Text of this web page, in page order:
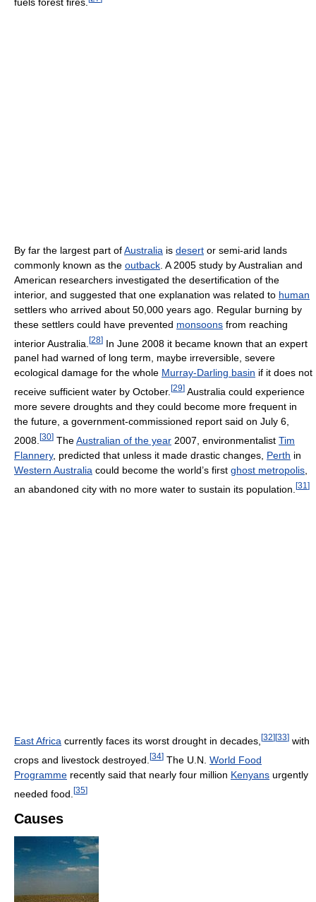
By far the largest part ofAustralia is desert or semi-arid lands
commonly known as the outback . A 2005 study by Australian and
American researchers investigated the desertification of the
interior, and suggested that one explanation was related to human
settlers who arrived about 50,000 years ago. Regular burning by
these settlers could have prevented monsoons from reaching
interior Australia. [28] In June 2008 it became known that an expert
panel had warned of long term, maybe irreversible, severe
ecological damage for the whole Murray-Darling basin if it does not
receive sufficient water by October. [29] Australia could experience
more severe droughts and they could become more frequent in
the future, a government-commissioned report said on July 6,
2008. [30] TheAustralian of the year 2007, environmentalist Tim
Flannery, predicted that unless it made drastic changes, Perth in
Western Australia could become the world’s first ghost metropolis
an abandoned city with no more water to sustain its population. [31 ]
East Africa currently faces its worst drought in decades, [32] [33] with
crops and livestock destroyed. [34] The U.N. World Food
Programme recently said that nearly four million Kenyans urgently
needed food. [35]
Causes